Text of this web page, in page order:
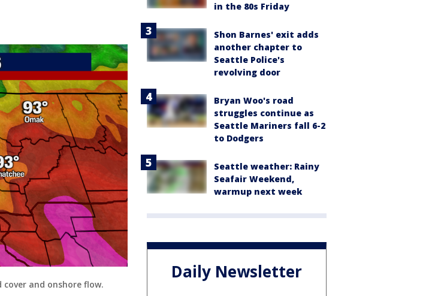
and onshore flow.
in the 80s Friday
Shon Barnes' exit adds
another chapter to
Seattle Police's
revolving door
Bryan Woo's road
struggles continue as
Seattle Mariners fall 6-2
to Dodgers
Seattle weather: Rainy
Seafair Weekend,
warmup next week
Daily Newsletter